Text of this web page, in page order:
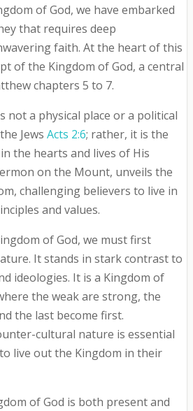
of God, we have embarked
that requires deep
faith. At the heart of this
of the Kingdom of God, a central
chapters 5 to 7.
not a physical place or a political
Jews Acts 2:6; rather, it is the
the hearts and lives of His
on the Mount, unveils the
challenging believers to live in
and values.
of God, we must first
It stands in stark contrast to
ideologies. It is a Kingdom of
the weak are strong, the
the last become first.
cultural nature is essential
live out the Kingdom in their
of God is both present and